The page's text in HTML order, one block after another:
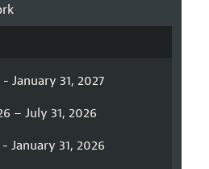
January 31, 2027
– July 31, 2026
January 31, 2026